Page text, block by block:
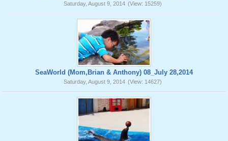
Saturday, August 9, 2014 (View: 15259)
SeaWorld (Mom,Brian & Anthony) 08_July 28,2014
Saturday, August 9, 2014 (View: 14627)